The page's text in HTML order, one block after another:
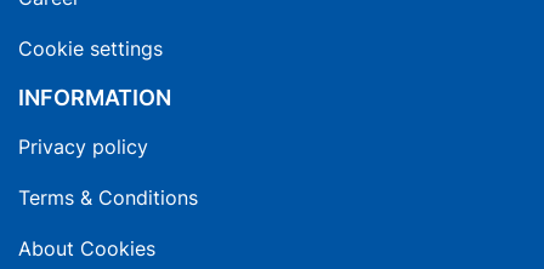
Cookie settings
INFORMATION
Privacy policy
Terms & Conditions
About Cookies